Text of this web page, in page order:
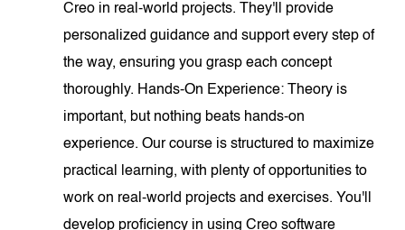
Creo in real-world projects. They'll provide
personalized guidance and support every step of
the way, ensuring you grasp each concept
thoroughly. Hands-On Experience: Theory is
important, but nothing beats hands-on
experience. Our course is structured to maximize
practical learning, with plenty of opportunities to
work on real-world projects and exercises. You'll
develop proficiency in using Creo software